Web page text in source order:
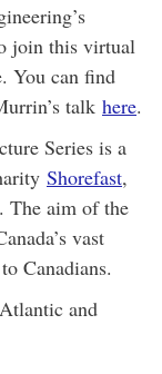
join this virtual
You can find
talk here.
Series is a
Shorefast,
The aim of the
vast
Canadians.
and